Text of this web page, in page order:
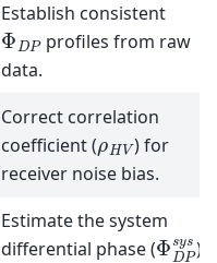
Establish consistent
ΦDP profiles from raw
data.
Correct correlation
coefficient (ρHV) for
receiver noise bias.
Estimate the system
differential phase (ΦDP)